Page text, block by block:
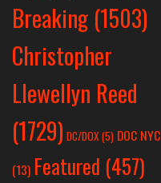
Breaking (1503)
Christopher
Llewellyn Reed
(1729) DC/DOX(5) DOC NYC
(13) Featured (457)